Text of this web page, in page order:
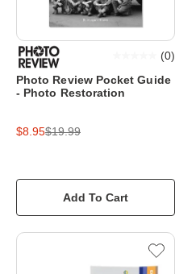
Photo Review Pocket Guide
- Photo Restoration
(0)
$8.95$19.99
Add To Cart